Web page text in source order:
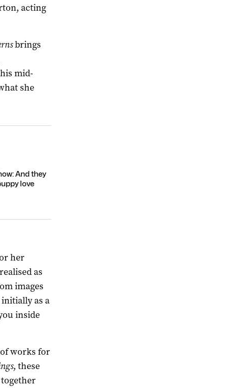
acting
brings
mid-
she
And they
love
her
as
images
as a
inside
works for
, these